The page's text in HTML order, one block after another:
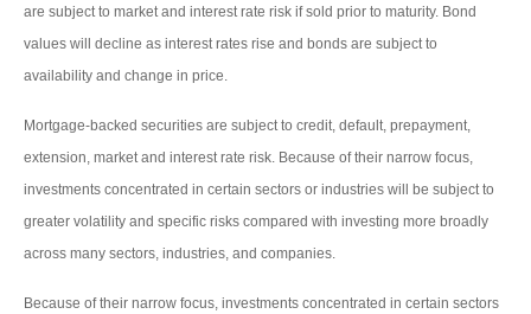
are subject to market and interest rate risk if sold prior to maturity. Bond
values will decline as interest rates rise and bonds are subject to
availability and change in price.
Mortgage-backed securities are subject to credit, default, prepayment,
extension, market and interest rate risk. Because of their narrow focus,
investments concentrated in certain sectors or industries will be subject to
greater volatility and specific risks compared with investing more broadly
across many sectors, industries, and companies.
Because of their narrow focus, investments concentrated in certain sectors